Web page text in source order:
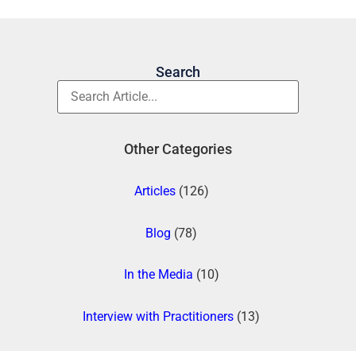
Search
Other Categories
Articles(126)
Blog (78)
In the Media (10)
Interview with Practitioners (13)